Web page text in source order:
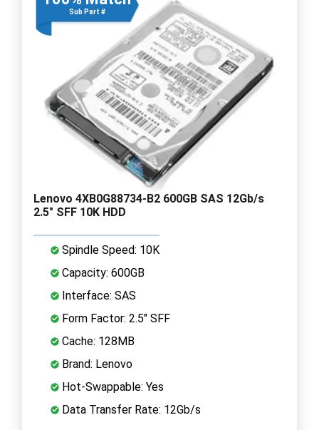
Sub Part #
Lenovo 4XB0G88734-B2 600GB SAS 12Gb/s
2.5" SFF 10K HDD
Spindle Speed: 10K
Capacity: 600GB
Interface: SAS
Form Factor: 2.5" SFF
Cache: 128MB
Brand: Lenovo
Hot-Swappable: Yes
Data Transfer Rate: 12Gb/s